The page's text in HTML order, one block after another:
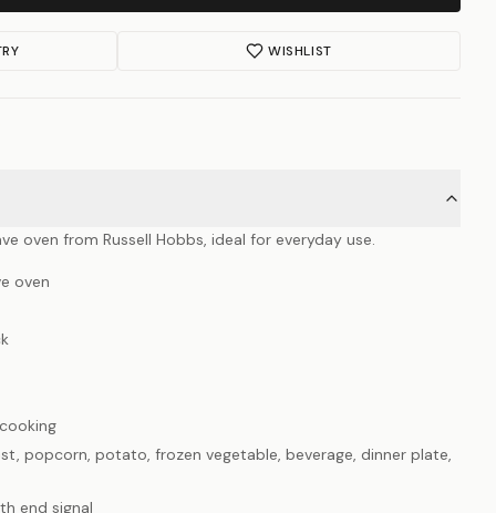
WISHLIST
oven from Russell Hobbs, ideal for everyday use.
oven
popcorn, potato, frozen vegetable, beverage, dinner plate,
end signal